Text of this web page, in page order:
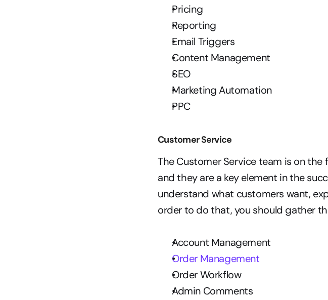
Pricing
Reporting
Email Triggers
Content Management
SEO
Marketing Automation
PPC
Customer Service
The Customer Service team is on
and they are a key element in the
understand what customers want,
order to do that, you should gather
Account Management
Order Management
Order Workflow
Admin Comments